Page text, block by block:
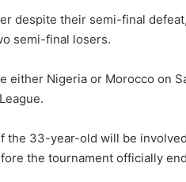
despite their semi-final
semi-final losers.
either Nigeria or Morocco on
the 33-year-old will be
the tournament officially